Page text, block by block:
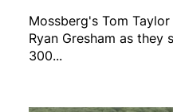
Mossberg's Tom
Ryan Gresham as
300...